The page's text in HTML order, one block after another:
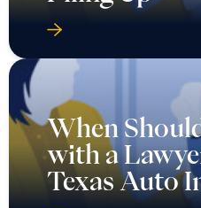
When
with a
Texas Auto